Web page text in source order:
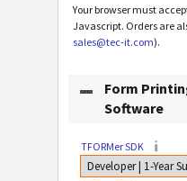
Your browser must
Javascript. Orders are
sales@tec-it.com).
Form
Software
TFORMer SDK